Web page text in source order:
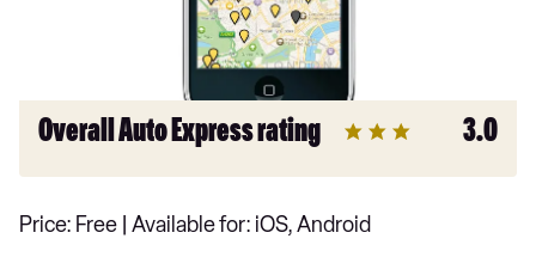
Overall Auto Express rating 3.0
Price: Free | Available for: iOS, Android